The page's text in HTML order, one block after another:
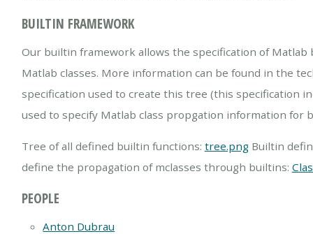
BUILTIN FRAMEWORK
Our builtin framework allows the specification of
Matlab classes. More information can be found in the
specification used to create this tree (this specification
used to specify Matlab class propgation information for
Tree of all defined builtin functions: tree.pngBuiltin
define the propagation of mclasses through builtins:
PEOPLE
Anton Dubrau